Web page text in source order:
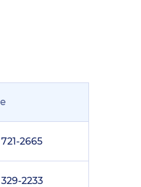
2665
2233